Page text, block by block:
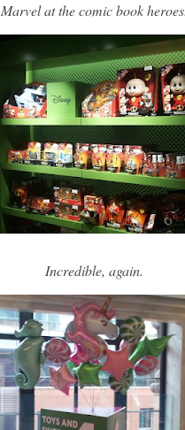
Marvel at the comic book
Incredible, again.